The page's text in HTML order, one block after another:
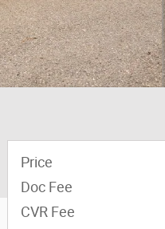
Price
Doc Fee
CVR Fee